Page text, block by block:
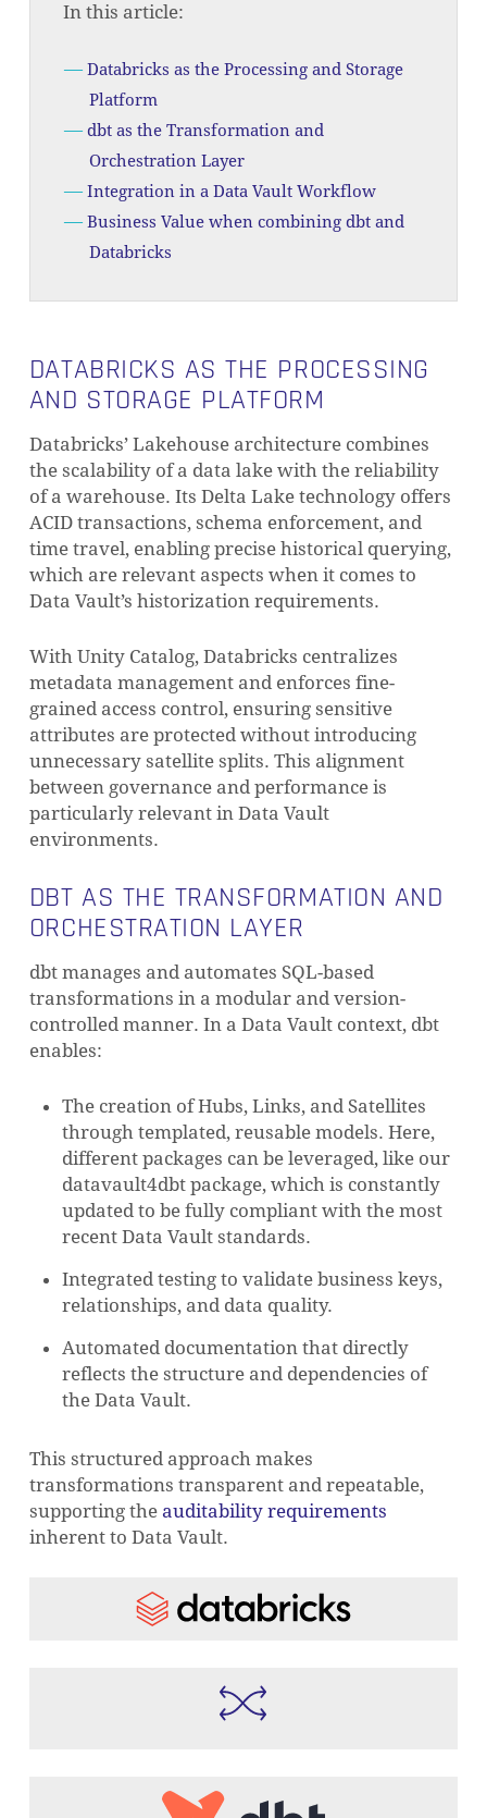
In this article:
Databricks as the Processing and Storage
Platform
dbt as the Transformation and
Orchestration Layer
Integration in a Data Vault Workflow
Business Value when combining dbt and
Databricks
DATABRICKS AS THE PROCESSING
AND STORAGE PLATFORM
Databricks’ Lakehouse architecture combines
the scalability of a data lake with the reliability
of a warehouse. Its Delta Lake technology offers
ACID transactions, schema enforcement, and
time travel, enabling precise historical querying,
which are relevant aspects when it comes to
Data Vault’s historization requirements.
With Unity Catalog, Databricks centralizes
metadata management and enforces fine-
grained access control, ensuring sensitive
attributes are protected without introducing
unnecessary satellite splits. This alignment
between governance and performance is
particularly relevant in Data Vault
environments.
DBT AS THE TRANSFORMATION AND
ORCHESTRATION LAYER
dbt manages and automates SQL-based
transformations in a modular and version-
controlled manner. In a Data Vault context, dbt
enables:
The creation of Hubs, Links, and Satellites
through templated, reusable models. Here,
different packages can be leveraged, like our
datavault4dbt package, which is constantly
updated to be fully compliant with the most
recent Data Vault standards.
Integrated testing to validate business keys,
relationships, and data quality.
Automated documentation that directly
reflects the structure and dependencies of
the Data Vault.
This structured approach makes
transformations transparent and repeatable,
supporting the auditability requirements
inherent to Data Vault.